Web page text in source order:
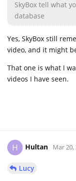
SkyBox tell what
database
Yes, SkyBox still
video, and it might
That one is what I
videos I have seen.
H Hultan Mar 20,
Lucy